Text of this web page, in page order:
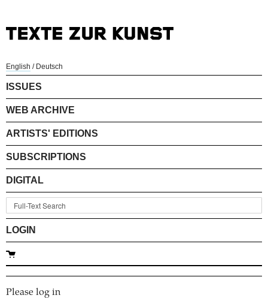
English / Deutsch
ISSUES
WEB ARCHIVE
ARTISTS' EDITIONS
SUBSCRIPTIONS
DIGITAL
LOGIN
Please log in